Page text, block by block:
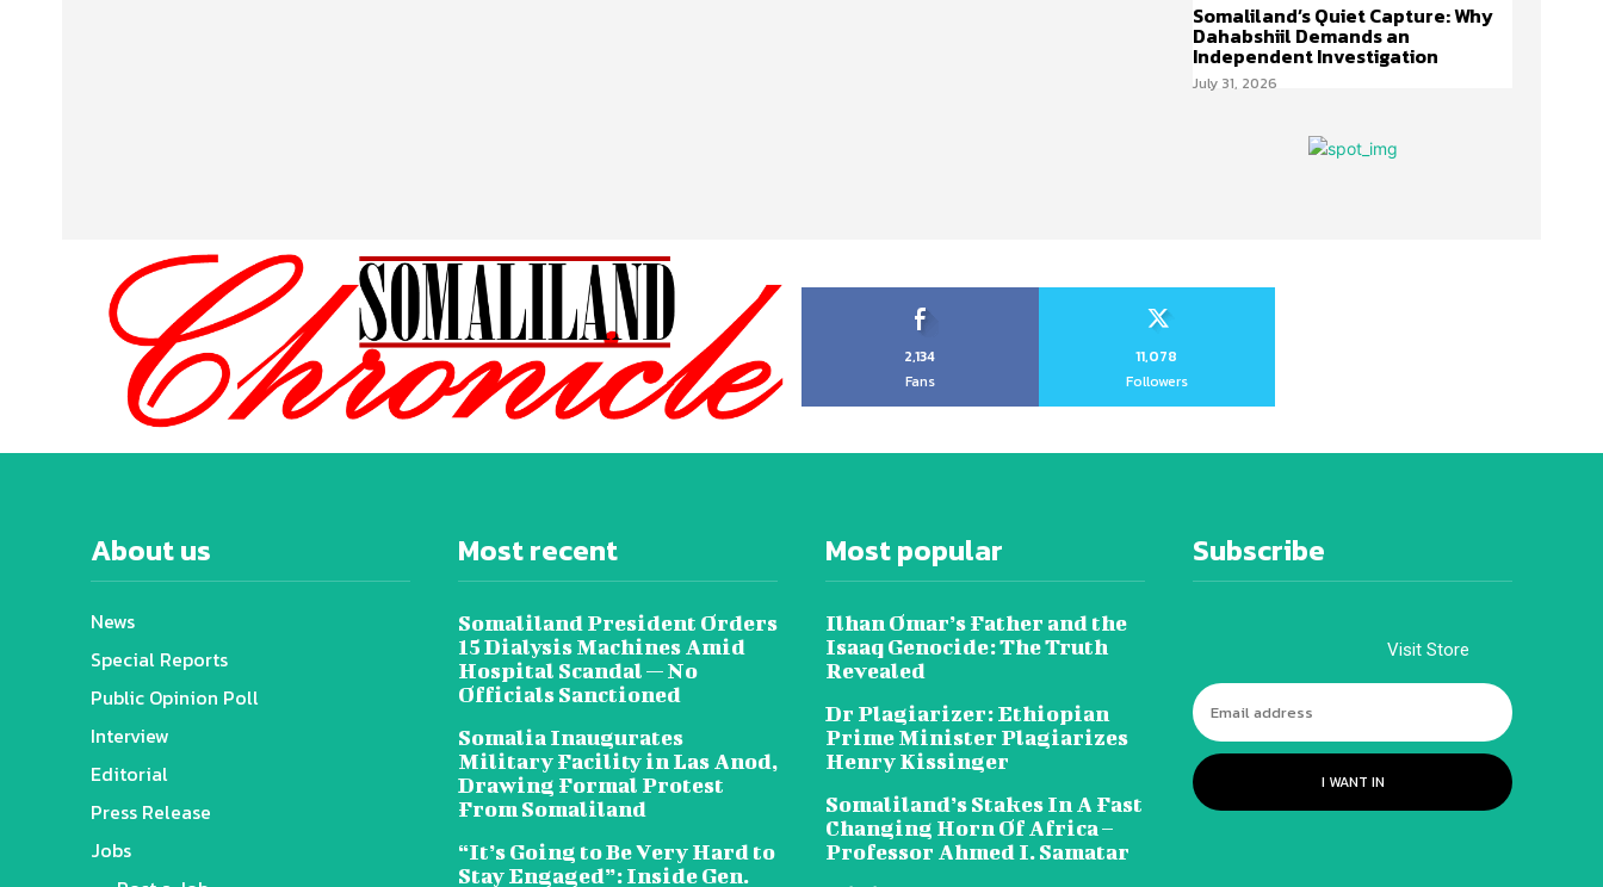
Somaliland’s Quiet Capture: Why
Dahabshiil Demands an
Independent Investigation
July 31, 2026
2,134
Fans
11,078
Followers
About us
News
Special Reports
Public Opinion Poll
Interview
Editorial
Press Release
Jobs
Most recent
Somaliland President Orders
15 Dialysis Machines Amid
Hospital Scandal — No
Officials Sanctioned
Somalia Inaugurates
Military Facility in Las Anod,
Drawing Formal Protest
From Somaliland
“It’s Going to Be Very Hard to
Stay Engaged”: Inside Gen.
Most popular
Ilhan Omar’s Father and the
Isaaq Genocide: The Truth
Revealed
Dr Plagiarizer: Ethiopian
Prime Minister Plagiarizes
Henry Kissinger
Somaliland’s Stakes In A Fast
Changing Horn Of Africa –
Professor Ahmed I. Samatar
Subscribe
Visit Store
I WANT IN